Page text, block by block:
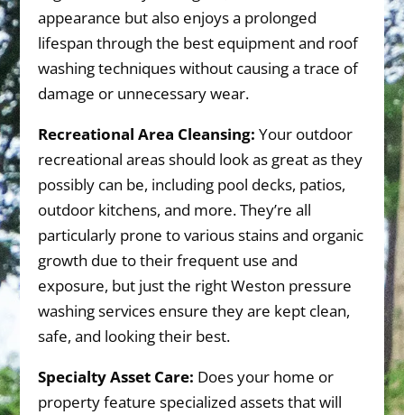
appearance but also enjoys a prolonged
lifespan through the best equipment and roof
washing techniques without causing a trace of
damage or unnecessary wear.
Recreational Area Cleansing: Your outdoor
recreational areas should look as great as they
possibly can be, including pool decks, patios,
outdoor kitchens, and more. They’re all
particularly prone to various stains and organic
growth due to their frequent use and
exposure, but just the right Weston pressure
washing services ensure they are kept clean,
safe, and looking their best.
Specialty Asset Care: Does your home or
property feature specialized assets that will